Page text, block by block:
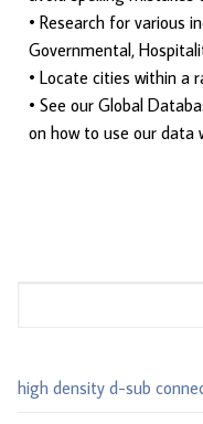
• Research for various
Governmental,
• Locate cities within a
• See our Global
on how to use our data
high density d-sub